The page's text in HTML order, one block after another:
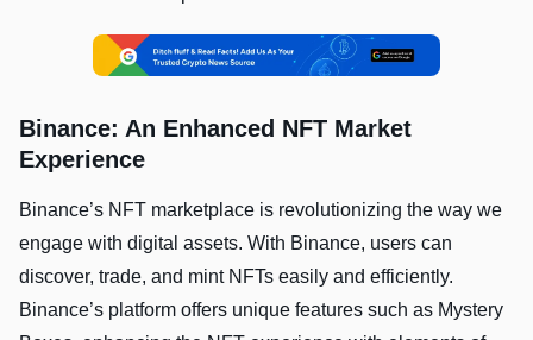
Binance: An Enhanced NFT Market
Experience
Binance’s NFT marketplace is revolutionizing the way we
engage with digital assets. With Binance, users can
discover, trade, and mint NFTs easily and efficiently.
Binance’s platform offers unique features such as Mystery